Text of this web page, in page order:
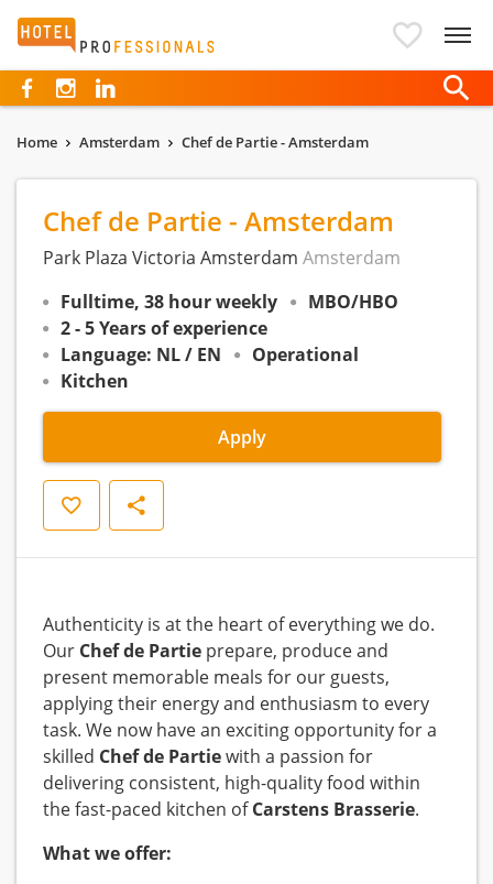
Hotelprofessionals
Home Amsterdam Chef de Partie - Amsterdam
Chef de Partie - Amsterdam
Park Plaza Victoria Amsterdam Amsterdam
Fulltime, 38 hour weekly
MBO/HBO
2 - 5 Years of experience
Language: NL / EN
Operational
Kitchen
Apply
Save Share
Authenticity is at the heart of everything we do.
Our Chef de Partie prepare, produce and
present memorable meals for our guests,
applying their energy and enthusiasm to every
task. We now have an exciting opportunity for a
skilled Chef de Partiewith a passion for
delivering consistent, high-quality food within
the fast-paced kitchen ofCarstens Brasserie.
What we offer: